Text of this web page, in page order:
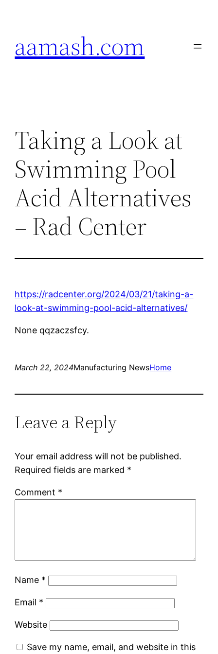
aamash.com
Taking a Look at
Swimming Pool
Acid Alternatives
– Rad Center
https://radcenter.org/2024/03/21/taking-a-
look-at-swimming-pool-acid-alternatives/
None qqzaczsfcy.
March 22, 2024Manufacturing NewsHome
Leave a Reply
Your email address will not be published.
Required fields are marked *
Comment *
Name *
Email *
Website
Save my name, email, and website in this